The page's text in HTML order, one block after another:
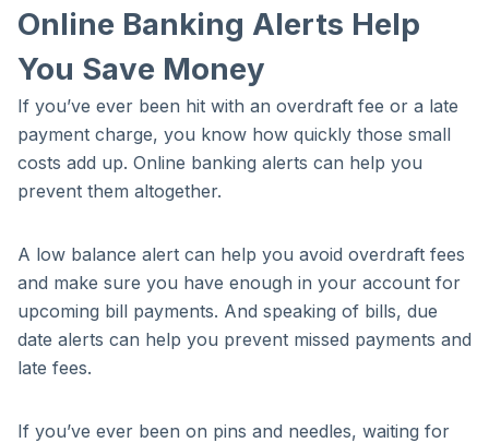
Online Banking Alerts Help
You Save Money
If you’ve ever been hit with an overdraft fee or a late
payment charge, you know how quickly those small
costs add up. Online banking alerts can help you
prevent them altogether.
A low balance alert can help you avoid overdraft fees
and make sure you have enough in your account for
upcoming bill payments. And speaking of bills, due
date alerts can help you prevent missed payments and
late fees.
If you’ve ever been on pins and needles, waiting for